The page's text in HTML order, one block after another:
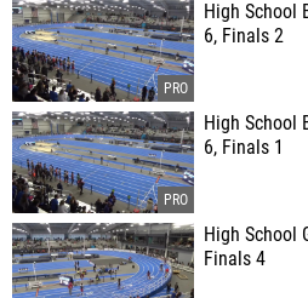
High School
6, Finals 2
High School
6, Finals 1
High School
Finals 4